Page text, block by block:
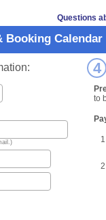
Questions
Booking
4
to